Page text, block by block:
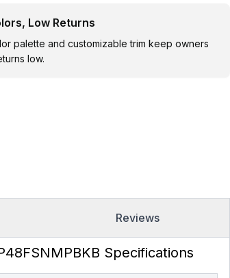
Low Returns
palette and customizable trim keep owners
low.
Reviews
Specifications